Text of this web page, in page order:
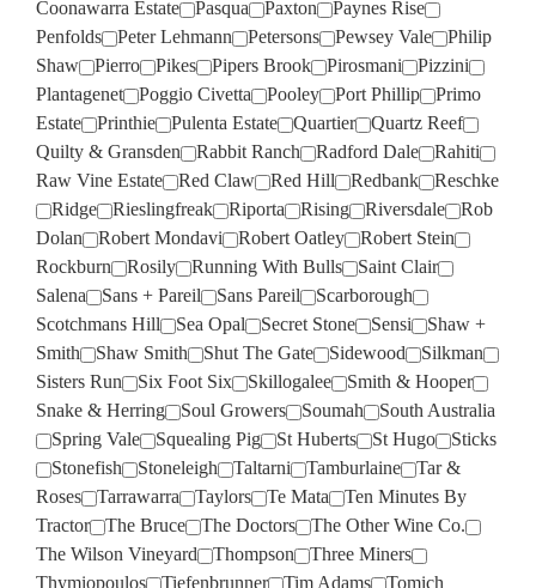
Coonawarra Estate
Pasqua Paxton
Paynes Rise
Penfolds
Peter Lehmann Petersons Pewsey Vale
Philip
Shaw
Pierro Pikes Pipers Brook Pirosmani
Pizzini
Plantagenet
Poggio Civetta Pooley Port Phillip
Primo
Estate
Printhie Pulenta Estate Quartier
Quartz Reef
Quilty & Gransden
Rabbit Ranch Radford Dale
Rahiti
Raw Vine Estate
Red Claw Red Hill Redbank
Reschke
Ridge
Rieslingfreak Riporta Rising Riversdale
Rob
Dolan
Robert Mondavi Robert Oatley
Robert Stein
Rockburn
Rosily Running With Bulls
Saint Clair
Salena
Sans + Pareil Sans Pareil
Scarborough
Scotchmans Hill
Sea Opal Secret Stone Sensi
Shaw +
Smith
Shaw Smith Shut The Gate Sidewood
Silkman
Sisters Run
Six Foot Six Skillogalee
Smith & Hooper
Snake & Herring
Soul Growers Soumah
South Australia
Spring Vale
Squealing Pig St Huberts St Hugo
Sticks
Stonefish
Stoneleigh Taltarni Tamburlaine
Tar &
Roses
Tarrawarra Taylors Te Mata
Ten Minutes By
Tractor
The Bruce The Doctors
The Other Wine Co.
The Wilson Vineyard
Thompson
Three Miners
Thymiopoulos
Tiefenbrunner Tim Adams Tomich